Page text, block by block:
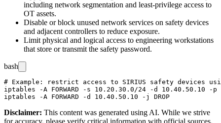
including network segmentation and least-privilege access to
OT assets.
Disable or block unused network services on safety devices
and adjacent controllers to reduce exposure.
Limit physical and logical access to engineering workstations
that store or transmit the safety password.
bash
# Example: restrict access to SIRIUS safety devices
iptables -A FORWARD -s 10.20.30.0/24 -d 10.40.50.10 -
Disclaimer: This content was generated using AI. While we strive
for accuracy, please verify critical information with official sources.